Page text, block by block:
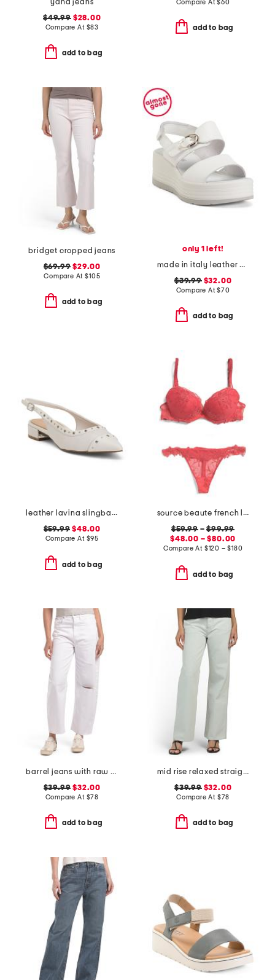
yana jeans
$49.99$28.00
Compare At $83
add to bag
Compare At$60
add to bag
bridget cropped jeans
$69.99 $29.00
Compare At$105
add to bag
only 1 left!
made in italy leather wedge sandals
$39.99$32.00
Compare At$70
add to bag
leather lavina slingback dress flats
$59.99 $48.00
Compare At $95
add to bag
source beaute french lace lingerie collection
$59.99–$99.99
$48.00 – $80.00
Compare At $120 – $180
add to bag
barrel jeans with raw hem
$39.99 $32.00
Compare At $78
add to bag
mid rise relaxed straight leg carpenter jeans
$39.99$32.00
Compare At $78
add to bag